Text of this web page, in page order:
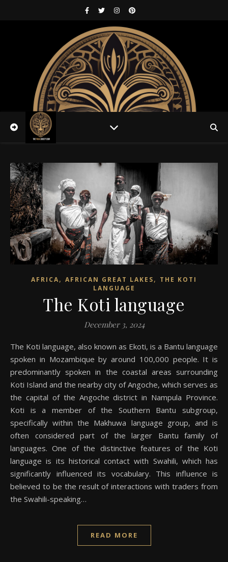
AFRICA, AFRICAN GREAT LAKES, THE KOTI
LANGUAGE
The Koti language
December 3, 2024
The Koti language, also known as Ekoti, is a Bantu language
spoken in Mozambique by around 100,000 people. It is
predominantly spoken in the coastal areas surrounding
Koti Island and the nearby city of Angoche, which serves as
the capital of the Angoche district in Nampula Province.
Koti is a member of the Southern Bantu subgroup,
specifically within the Makhuwa language group, and is
often considered part of the larger Bantu family of
languages. One of the distinctive features of the Koti
language is its historical contact with Swahili, which has
significantly influenced its vocabulary. This influence is
believed to be the result of interactions with traders from
the Swahili-speaking…
READ MORE